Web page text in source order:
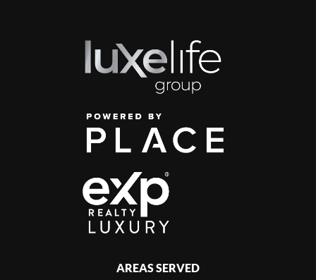
AREAS SERVED